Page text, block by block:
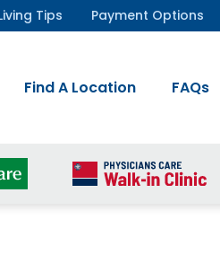
Tips Payment Options
Find A Location FAQs